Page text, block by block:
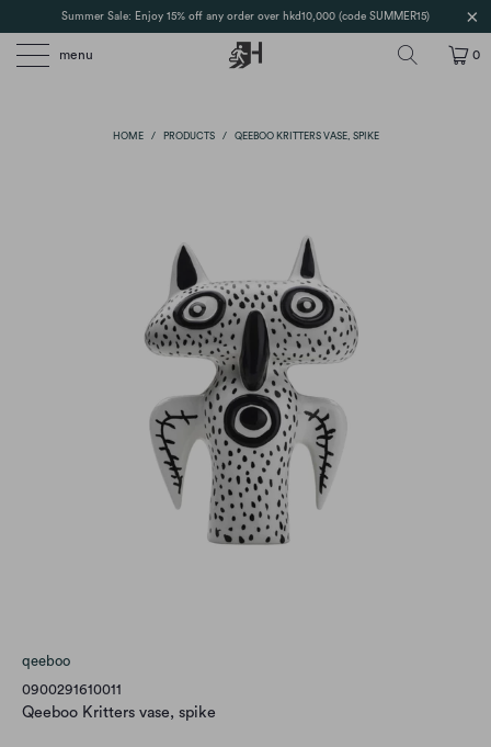
Summer Sale: Enjoy 15% off any order over hkd10,000 (code SUMMER15)
menu 0
HOME / PRODUCTS / QEEBOO KRITTERS VASE, SPIKE
qeeboo
0900291610011
Qeeboo Kritters vase, spike